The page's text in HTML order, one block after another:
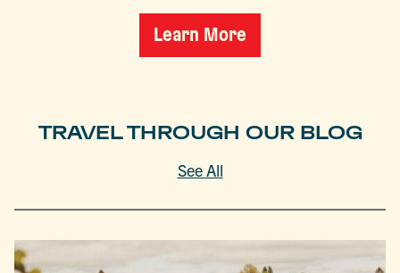
Learn More
TRAVEL THROUGH OUR BLOG
See All